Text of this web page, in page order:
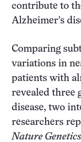
contribute to
Alzheimer’s
Comparing
variations in
patients with
revealed three
disease, two
researchers
Nature Genetics